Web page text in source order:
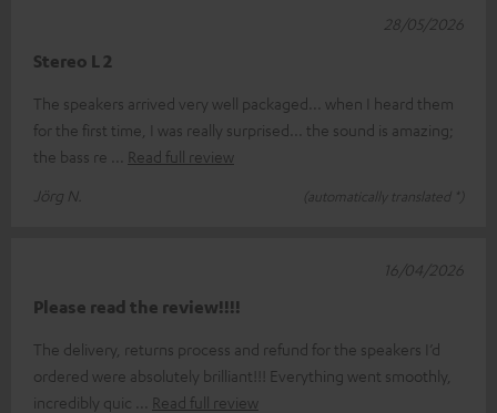
Stereo L 2
The speakers arrived very well packaged... when I heard them
for the first time, I was really surprised... the sound is amazing;
the bass re
Read full review
Jörg N.
(automatically translated *)
28/05/2026
Please read the review!!!!
The delivery, returns process and refund for the speakers I’d
ordered were absolutely brilliant!!! Everything went smoothly,
incredibly quic
Read full review
16/04/2026